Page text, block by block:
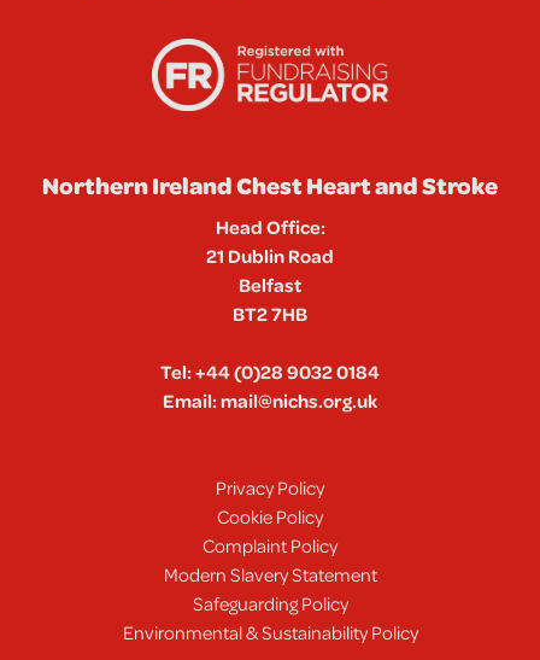
Northern Ireland Chest Heart and Stroke
Head Office:
21 Dublin Road
Belfast
BT2 7HB
Tel:+44 (0)28 9032 0184
Email:mail@nichs.org.uk
Privacy Policy
Cookie Policy
Complaint Policy
Modern Slavery Statement
Safeguarding Policy
Environmental & Sustainability Policy